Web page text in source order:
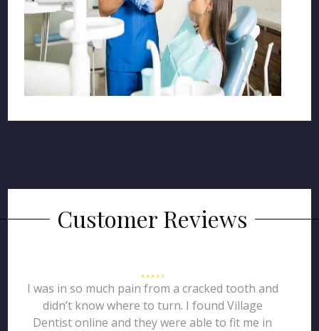
Customer Reviews
I was in so much pain from a cracked tooth and
didn’t know where to turn. I found Village
Dentist online and they were able to fit me in